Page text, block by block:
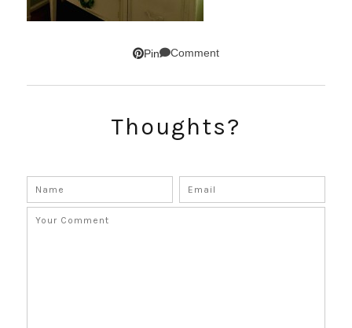
Pin Comment
Thoughts?
GET UPDATES STRAIGHT TO YOUR INBOX!